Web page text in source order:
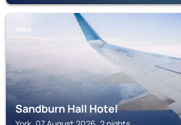
YORK
Sandburn Hall Hotel